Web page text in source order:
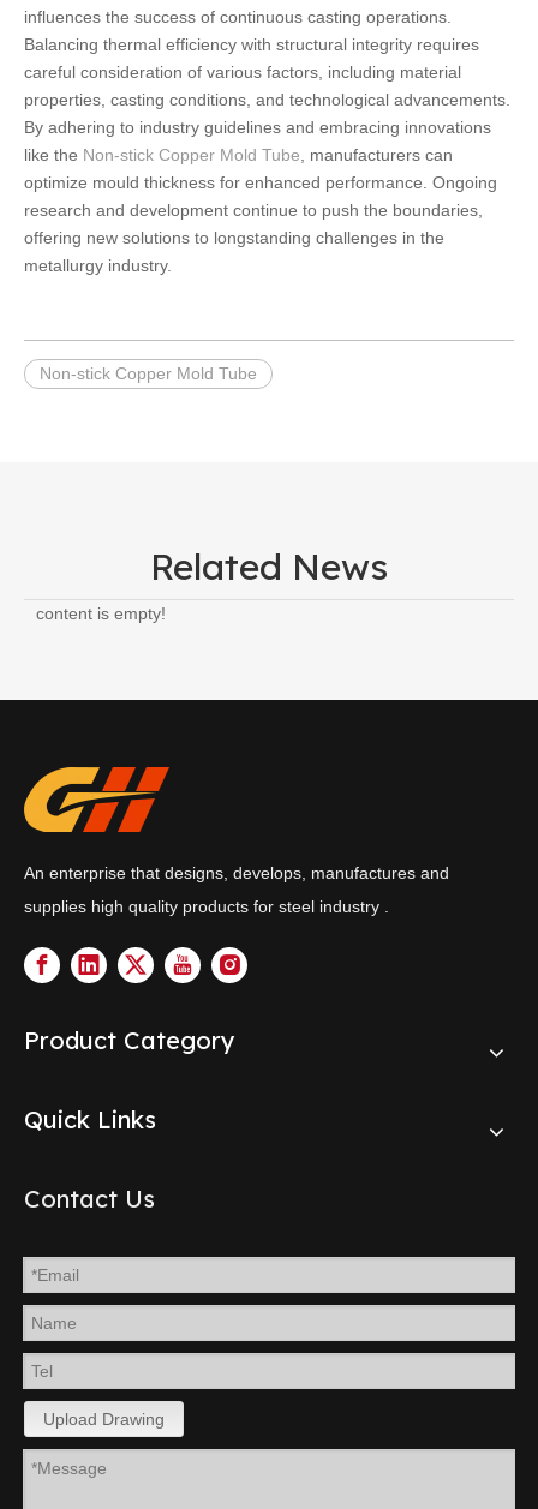
influences the success of continuous casting operations.
Balancing thermal efficiency with structural integrity requires
careful consideration of various factors, including material
properties, casting conditions, and technological advancements.
By adhering to industry guidelines and embracing innovations
like the Non-stick Copper Mold Tube , manufacturers can
optimize mould thickness for enhanced performance. Ongoing
research and development continue to push the boundaries,
offering new solutions to longstanding challenges in the
metallurgy industry.
Non-stick Copper Mold Tube
Related News
content is empty!
An enterprise that designs, develops, manufactures and
supplies high quality products for steel industry .
Product Category
Quick Links
Contact Us
Upload Drawing